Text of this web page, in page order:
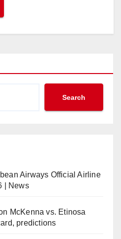
Search
Airways Official Airline
| News
McKenna vs. Etinosa
predictions